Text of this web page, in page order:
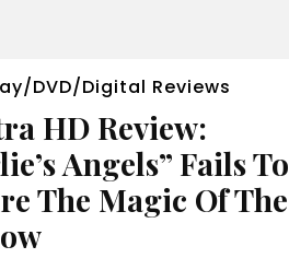
DVD/Digital Reviews
HD Review:
Angels” Fails To
The Magic Of The